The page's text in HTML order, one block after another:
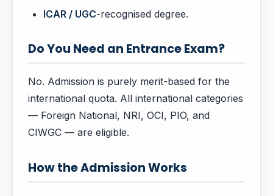
ICAR / UGC-recognised degree.
Do You Need an Entrance Exam?
No. Admission is purely merit-based for the
international quota. All international categories
— Foreign National, NRI, OCI, PIO, and
CIWGC — are eligible.
How the Admission Works